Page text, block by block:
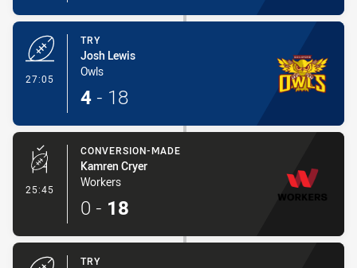
27:05
TRY
Josh Lewis
Owls
4 - 18
25:45 - Conversion-Made
CONVERSION-MADE
Kamren Cryer
Workers
0 - 18
TRY